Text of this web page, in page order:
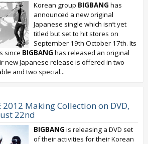
Korean group BIGBANG has
announced a new original
Japanese single which isn’t yet
titled but set to hit stores on
September 19th October 17th. Its
since BIGBANG has released an original
new Japanese release is offered in two
and two special...
2012 Making Collection on DVD,
22nd
BIGBANG is releasing a DVD set
of their activities for their Korean